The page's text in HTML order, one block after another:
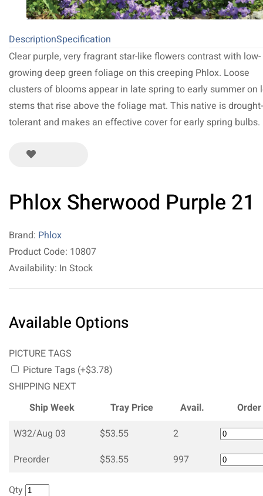
DescriptionSpecification
Clear purple, very fragrant star-like flowers contrast with low-
growing deep green foliage on this creeping Phlox. Loose
clusters of blooms appear in late spring to early summer on
stems that rise above the foliage mat. This native is drought-
tolerant and makes an effective cover for early spring bulbs.
Phlox Sherwood Purple 21
Brand: Phlox
Product Code: 10807
Availability: In Stock
Available Options
PICTURE TAGS
Picture Tags (+$3.78)
SHIPPING NEXT
Ship Week
Tray Price Avail.
Order
W32/Aug 03
$53.55
2
Preorder
$53.55 997
Qty